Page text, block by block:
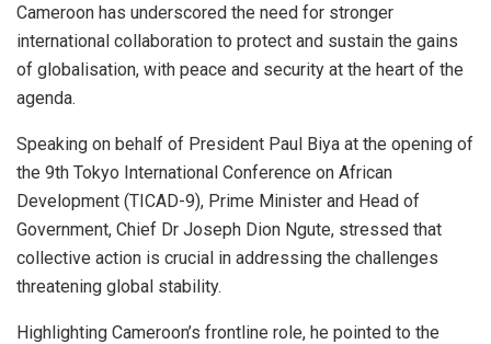
Cameroon has underscored the need for stronger
international collaboration to protect and sustain the gains
of globalisation, with peace and security at the heart of the
agenda.
Speaking on behalf of President Paul Biya at the opening of
the 9th Tokyo International Conference on African
Development (TICAD-9), Prime Minister and Head of
Government, Chief Dr Joseph Dion Ngute, stressed that
collective action is crucial in addressing the challenges
threatening global stability.
Highlighting Cameroon’s frontline role, he pointed to the